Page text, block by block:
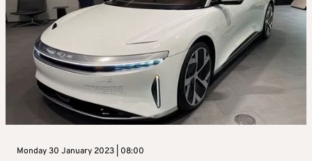
Monday 30 January 2023 | 08:00